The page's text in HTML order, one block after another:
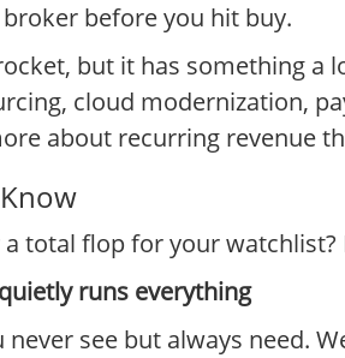
before you hit buy.
but it has something a
cloud modernization,
about recurring revenue
a total flop for your
runs everything
see but always need.